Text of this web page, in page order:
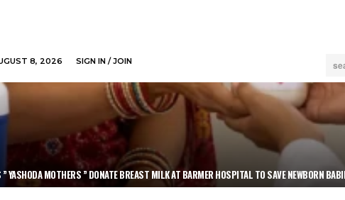
8, 2026 SIGN IN / JOIN
” YASHODA MOTHERS ” DONATE BREAST MILK AT BARMER HOSPITAL TO SAVE NEWBORN